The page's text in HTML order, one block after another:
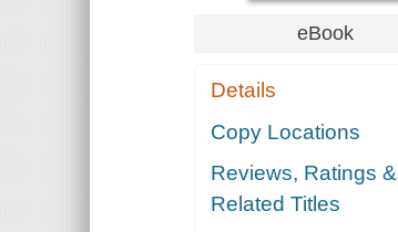
eBook
Details
Copy Locations
Reviews, Ratings &
Related Titles